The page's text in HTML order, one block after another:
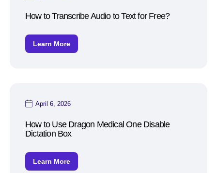
How to Transcribe Audio to Text for Free?
Learn More
April 6, 2026
How to Use Dragon Medical One Disable
Dictation Box
Learn More